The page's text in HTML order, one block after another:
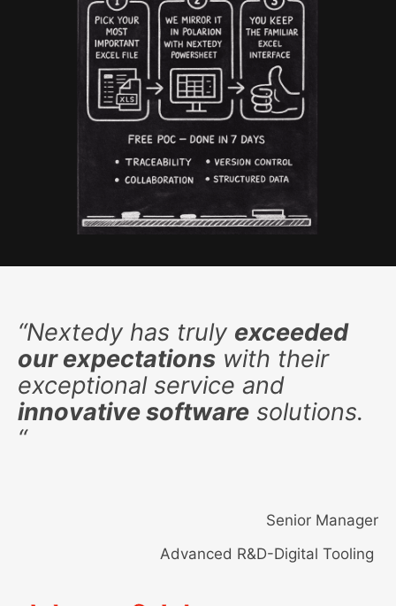
“Nextedy has truly exceeded
our expectations with their
exceptional service and
innovative software solutions.
“
Senior Manager
Advanced R&D-Digital Tooling